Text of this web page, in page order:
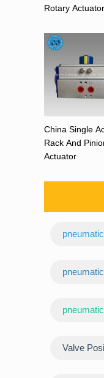
Rotary Actuator
China Single
Rack And
Actuator
Valve